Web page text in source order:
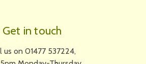
Get in touch
us on 01477 537224,